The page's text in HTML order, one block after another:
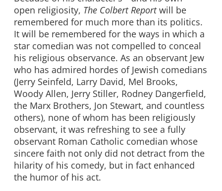
open religiosity, The Colbert Reportwill be
remembered for much more than its politics.
It will be remembered for the ways in which a
star comedian was not compelled to conceal
his religious observance. As an observant Jew
who has admired hordes of Jewish comedians
(Jerry Seinfeld, Larry David, Mel Brooks,
Woody Allen, Jerry Stiller, Rodney Dangerfield,
the Marx Brothers, Jon Stewart, and countless
others), none of whom has been religiously
observant, it was refreshing to see a fully
observant Roman Catholic comedian whose
sincere faith not only did not detract from the
hilarity of his comedy, but in fact enhanced
the humor of his act.